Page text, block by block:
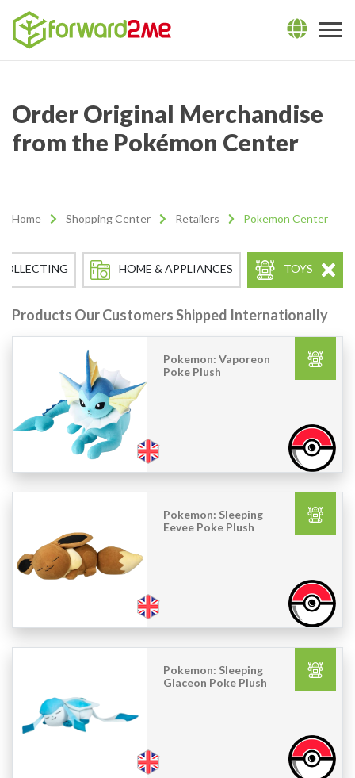
Order Original Merchandise
from the Pokémon Center
Home Shopping Center Retailers Pokemon Center
HOME & APPLIANCES TOYS
Products Our Customers Shipped Internationally
Pokemon: Vaporeon
Poke Plush
Pokemon: Sleeping
Eevee Poke Plush
Pokemon: Sleeping
Glaceon Poke Plush